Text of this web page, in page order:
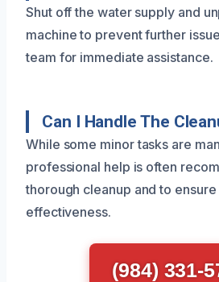
Shut off the water supply and
machine to prevent further
team for immediate assistance.
Can I Handle The
While some minor tasks are
professional help is often
thorough cleanup and to
effectiveness.
(984) 331-